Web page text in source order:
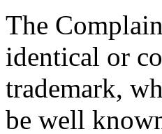
The
identical or
trademark,
be well